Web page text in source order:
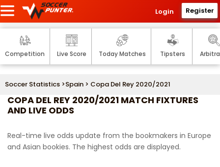
Login Register
Competition Live Score Today Matches Tipsters
Soccer Statistics >Spain > Copa Del Rey 2020/2021
COPA DEL REY 2020/2021 MATCH FIXTURES
AND LIVE ODDS
Real-time live odds update from the bookmakers in Europe
and Asian bookies. The highest odds are displayed.